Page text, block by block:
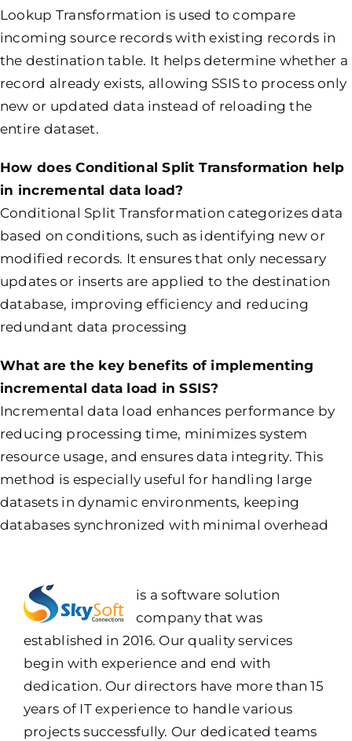
Lookup Transformation is used to compare
incoming source records with existing records in
the destination table. It helps determine whether a
record already exists, allowing SSIS to process only
new or updated data instead of reloading the
entire dataset.
How does Conditional Split Transformation help
in incremental data load?
Conditional Split Transformation categorizes data
based on conditions, such as identifying new or
modified records. It ensures that only necessary
updates or inserts are applied to the destination
database, improving efficiency and reducing
redundant data processing
What are the key benefits of implementing
incremental data load in SSIS?
Incremental data load enhances performance by
reducing processing time, minimizes system
resource usage, and ensures data integrity. This
method is especially useful for handling large
datasets in dynamic environments, keeping
databases synchronized with minimal overhead
is a software solution
company that was
established in 2016. Our quality services
begin with experience and end with
dedication. Our directors have more than 15
years of IT experience to handle various
projects successfully. Our dedicated teams